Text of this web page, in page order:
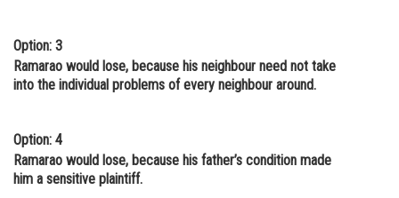
Option: 3
Ramarao would lose, because his neighbour need not take
into the individual problems of every neighbour around.
Option: 4
Ramarao would lose, because his father’s condition made
him a sensitive plaintiff.